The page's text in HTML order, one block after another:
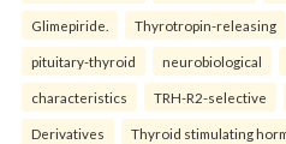
Glimepiride. Thyrotropin-releasing
pituitary-thyroid neurobiological
characteristics TRH-R2-selective
Derivatives Thyroid stimulating